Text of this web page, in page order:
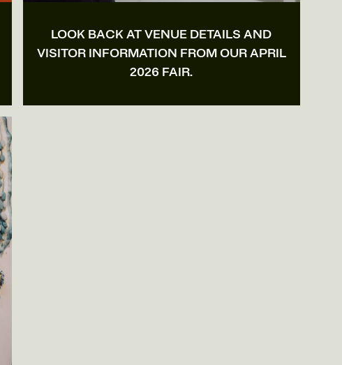
LOOK BACK AT VENUE DETAILS AND
VISITOR INFORMATION FROM OUR APRIL
2026 FAIR.